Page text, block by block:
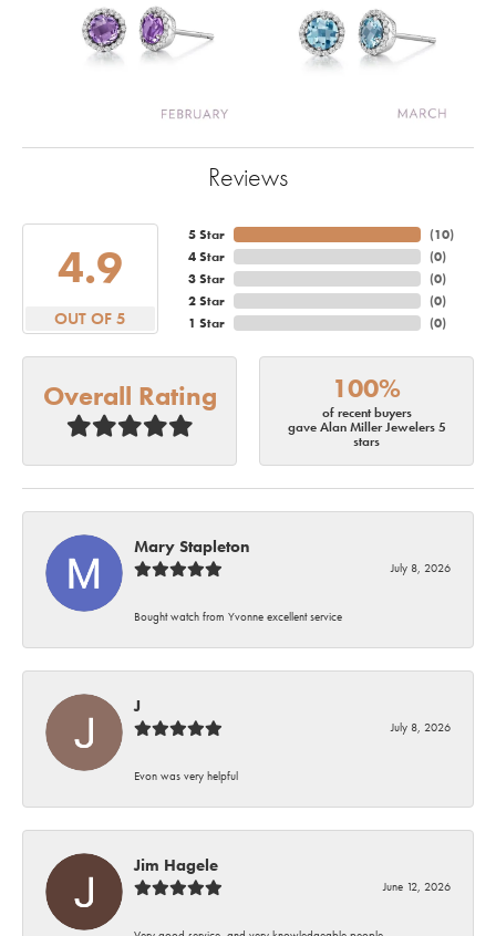
Reviews
4.9
OUT OF 5
5 Star
4 Star
3 Star
2 Star
1 Star
(10)
(0)
(0)
(0)
(0)
Overall Rating 100%
of recent buyers
gave Alan Miller Jewelers 5
stars
Mary Stapleton
July 8, 2026
Bought watch from Yvonne excellent service
J
July 8, 2026
Evon was very helpful
Jim Hagele
June 12, 2026